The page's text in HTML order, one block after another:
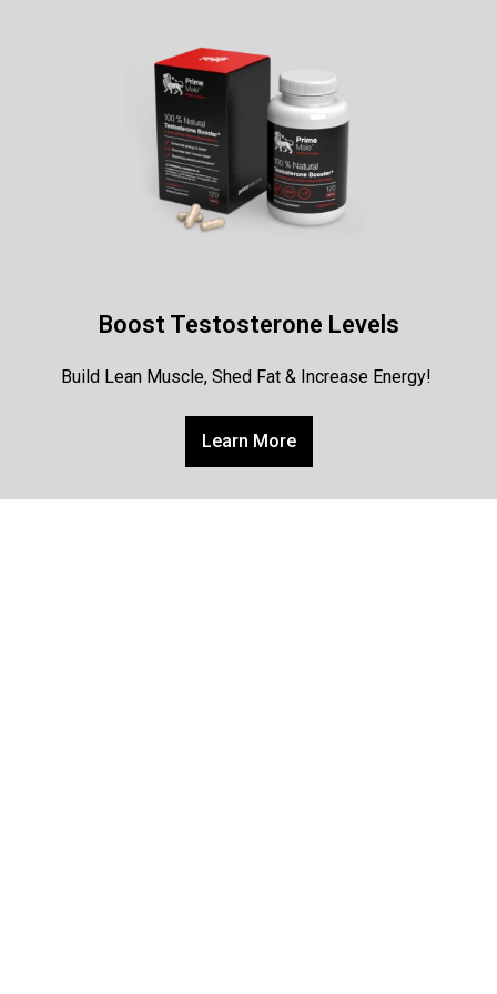
Boost Testosterone Levels
Build Lean Muscle, Shed Fat & Increase Energy!
Learn More